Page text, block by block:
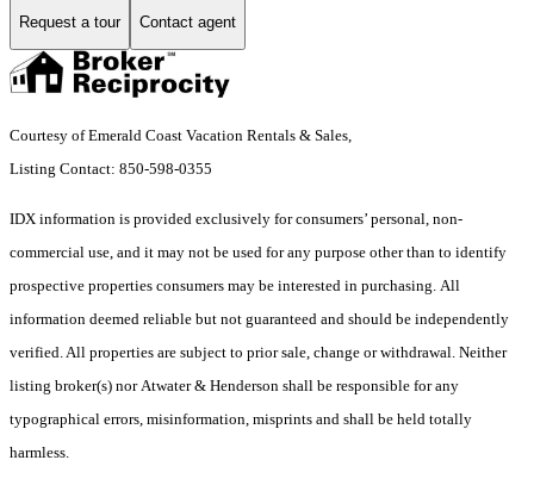
Request a tour Contact agent
Courtesy of Emerald Coast Vacation Rentals & Sales,
Listing Contact: 850-598-0355
IDX information is provided exclusively for consumers’ personal, non-
commercial use, and it may not be used for any purpose other than to identify
prospective properties consumers may be interested in purchasing. All
information deemed reliable but not guaranteed and should be independently
verified. All properties are subject to prior sale, change or withdrawal. Neither
listing broker(s) nor Atwater & Henderson shall be responsible for any
typographical errors, misinformation, misprints and shall be held totally
harmless.